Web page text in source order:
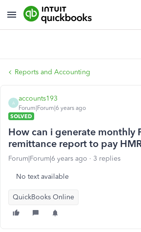
Reports and Accounting
A
accounts193
Forum|Forum|6 years ago
SOLVED
How can i generate monthly
remittance report to pay
Forum|Forum|6 years ago 3 replies
No text available
QuickBooks Online